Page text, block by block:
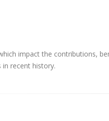
impact the contributions,
recent history.